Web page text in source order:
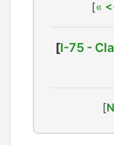
[
[I-75 -
[